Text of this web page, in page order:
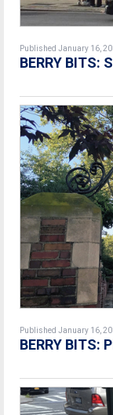
Published January 16,
BERRY BITS:
Published January 16,
BERRY BITS: